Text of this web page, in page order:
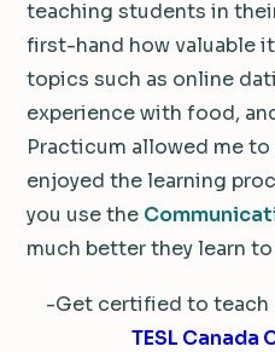
teaching students in
first-hand how valuable
topics such as online
experience with food,
Practicum allowed me
enjoyed the learning
you use the
much better they learn
-Get certified to teach
TESL